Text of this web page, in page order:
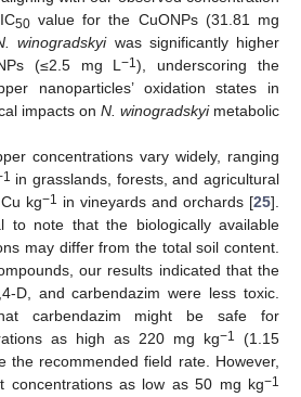
50value for the CuONPs (31.81 mg
winogradskyiwas significantly higher
(≤2.5 mg L−1), underscoring the
nanoparticles’ oxidation states in
impacts on N. winogradskyimetabolic
concentrations vary widely, ranging
in grasslands, forests, and agricultural
kg−1 in vineyards and orchards [25].
to note that the biologically available
may differ from the total soil content.
our results indicated that the
D, and carbendazim were less toxic.
carbendazim might be safe for
as high as 220 mg kg−1
(1.15
the recommended field rate. However,
concentrations as low as 50 mg kg−1